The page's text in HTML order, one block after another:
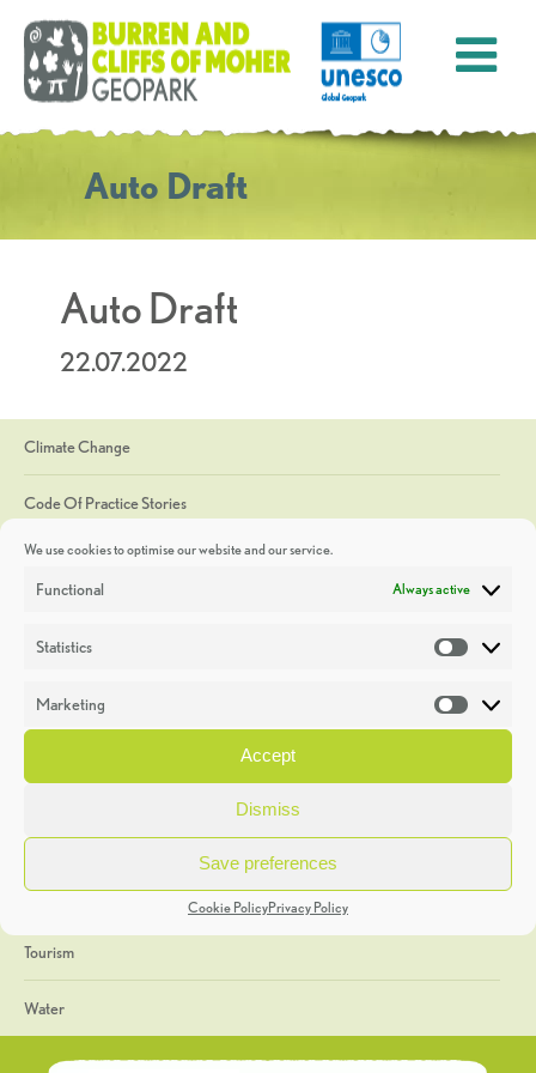
We use cookies to optimise our website and our service.
Functional Always active
Statistics
Marketing
Accept
Dismiss
Save preferences
Cookie PolicyPrivacy Policy
Auto Draft
Auto Draft
22.07.2022
Climate Change
Code Of Practice Stories
Discoveries
Heritage Week
General
Geology
The Geopark
Tourism
Water